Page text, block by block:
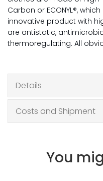
Carbon or ECONYL®,
innovative product with
are antistatic,
thermoregulating. All
Details
Costs and Shipment
You